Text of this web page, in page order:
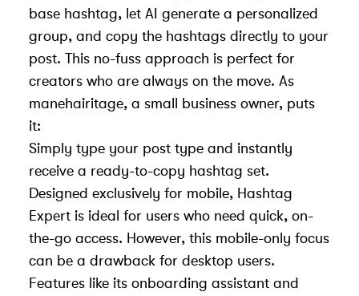
base hashtag, let AI generate a personalized
group, and copy the hashtags directly to your
post. This no-fuss approach is perfect for
creators who are always on the move. As
manehairitage, a small business owner, puts
it:
Simply type your post type and instantly
receive a ready-to-copy hashtag set.
Designed exclusively for mobile, Hashtag
Expert is ideal for users who need quick, on-
the-go access. However, this mobile-only focus
can be a drawback for desktop users.
Features like its onboarding assistant and